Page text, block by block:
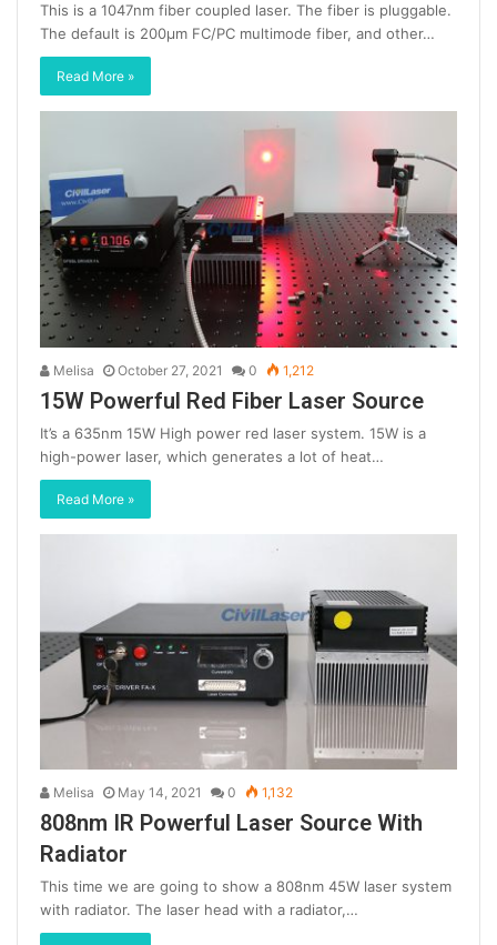
This is a 1047nm fiber coupled laser. The fiber is pluggable.
The default is 200μm FC/PC multimode fiber, and other…
Read More »
Melisa October 27, 2021 0 1,212
15W Powerful Red Fiber Laser Source
It’s a 635nm 15W High power red laser system. 15W is a
high-power laser, which generates a lot of heat…
Read More »
Melisa May 14, 2021 0 1,132
808nm IR Powerful Laser Source With
Radiator
This time we are going to show a 808nm 45W laser system
with radiator. The laser head with a radiator,…